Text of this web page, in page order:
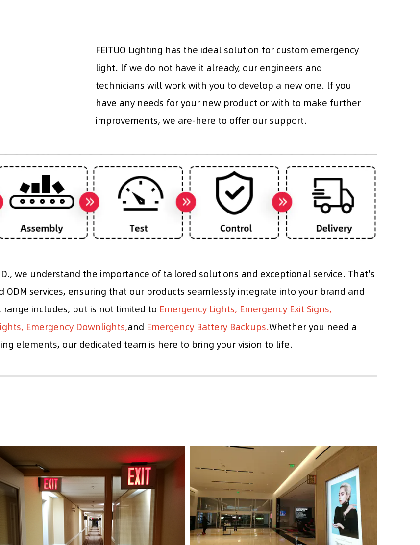
FEITUO Lighting has the ideal solution for custom emergency
light. lf we do not have it already, our engineers and
technicians will work with you to develop a new one. lf you
have any needs for your new product or with to make further
improvements, we are-here to offer our support.
LTD., we understand the importance of tailored solutions and exceptional service. That's
ODM services, ensuring that our products seamlessly integrate into your brand and
includes, but is not limited to Emergency Lights, Emergency Exit Signs,
Emergency Downlights,and Emergency Battery Backups.Whether you need a
elements, our dedicated team is here to bring your vision to life.